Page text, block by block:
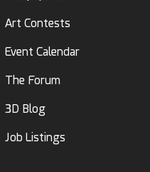
Art Contests
Event Calendar
The Forum
3D Blog
Job Listings